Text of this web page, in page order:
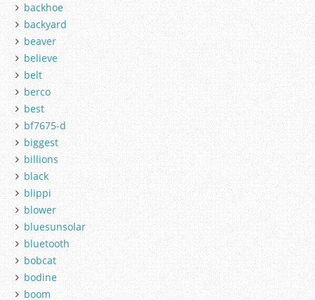
backhoe
backyard
beaver
believe
belt
berco
best
bf7675-d
biggest
billions
black
blippi
blower
bluesunsolar
bluetooth
bobcat
bodine
boom